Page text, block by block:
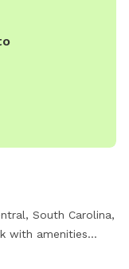
South Carolina,
with amenities